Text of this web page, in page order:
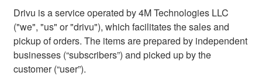
Drivu is a service operated by 4M Technologies LLC
("we", "us" or "drivu"), which facilitates the sales and
pickup of orders. The items are prepared by independent
businesses (“subscribers”) and picked up by the
customer (“user”).